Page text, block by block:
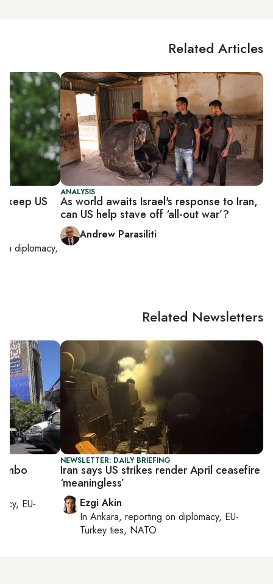
Related Articles
ANALYSIS
As world awaits Israel's response to Iran,
can US help stave off ‘all-out war’?
Andrew Parasiliti
keep US
ondiplomacy,
Related Newsletters
NEWSLETTER: DAILY BRIEFING
Iran says US strikes render April ceasefire
‘meaningless’
Ezgi Akin
InAnkara, reporting ondiplomacy, EU-
Turkey ties, NATO
EU-